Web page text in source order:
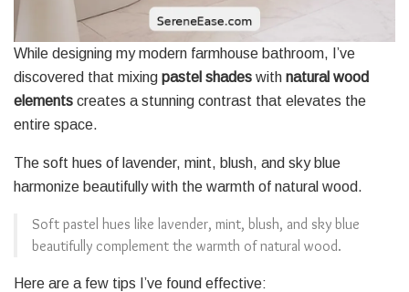
While designing my modern farmhouse bathroom, I’ve
discovered that mixing pastel shades with natural wood
elements creates a stunning contrast that elevates the
entire space.
The soft hues of lavender, mint, blush, and sky blue
harmonize beautifully with the warmth of natural wood.
Soft pastel hues like lavender, mint, blush, and sky blue
beautifully complement the warmth of natural wood.
Here are a few tips I’ve found effective: